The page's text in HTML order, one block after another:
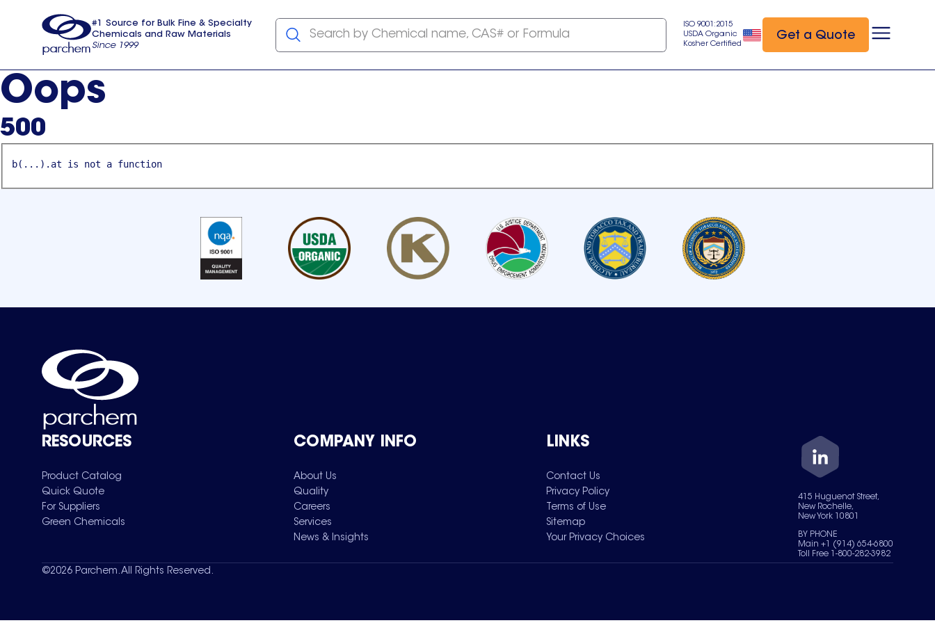
usa
#1 Source for Bulk Fine & Specialty
Chemicals and Raw Materials
Since 1999
Search by Chemical name, CAS# or Formula
ISO 9001:2015
USDA Organic
Kosher Certified
Get a Quote
Oops
500
b(...).at is not a function
RESOURCES
Product Catalog
Quick Quote
For Suppliers
Green Chemicals
COMPANY INFO
About Us
Quality
Careers
Services
News & Insights
LINKS
Contact Us
Privacy Policy
Terms of Use
Sitemap
Your Privacy Choices
415 Huguenot Street,
New Rochelle,
New York 10801
BY PHONE
Main +1 (914) 654-6800
Toll Free 1-800-282-3982
©2026 Parchem. All Rights Reserved.